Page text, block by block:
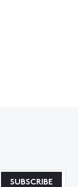
SUBSCRIBE